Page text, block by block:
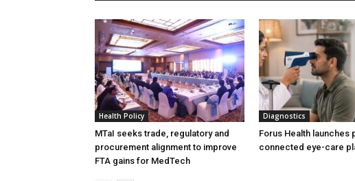
Health Policy
MTaI seeks trade, regulatory and
procurement alignment to improve
FTA gains for MedTech
Diagnostics
Forus Health launches
connected eye-care